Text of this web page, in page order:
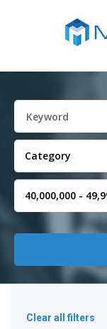
Clear all filters